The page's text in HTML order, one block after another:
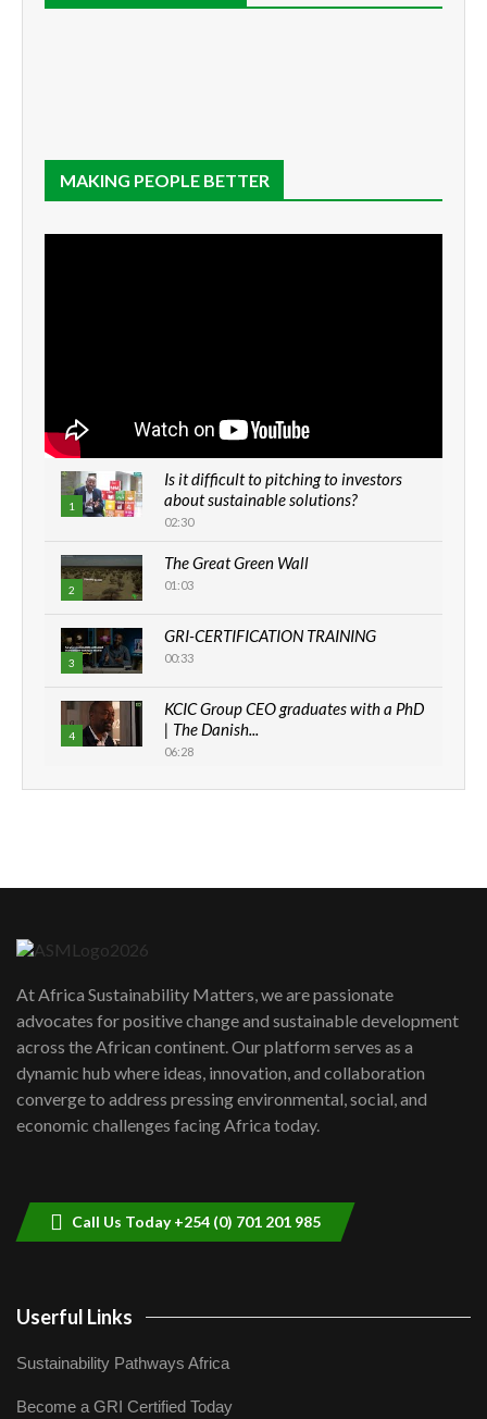
MAKING PEOPLE BETTER
1
Is it difficult to pitching to investors
about sustainable solutions?
02:30
2
The Great Green Wall
01:03
3
GRI-CERTIFICATION TRAINING
00:33
4
KCIC Group CEO graduates with a PhD
| The Danish...
06:28
How can we best simplify
awards|...
06:48
Kenya,UK Year of climate launch|
Lamu,Turkana oil field troubles| And...
04:33
At Africa Sustainability Matters, we are passionate
advocates for positive change and sustainable development
across the African continent. Our platform serves as a
dynamic hub where ideas, innovation, and collaboration
converge to address pressing environmental, social, and
economic challenges facing Africa today.
Call Us Today +254 (0) 701 201 985
Userful Links
Sustainability Pathways Africa
Become a GRI Certified Today